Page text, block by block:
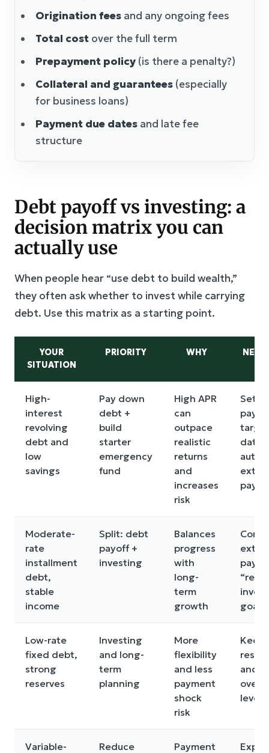
Origination fees and any ongoing fees
Total cost over the full term
Prepayment policy (is there a penalty?)
Collateral and guarantees (especially
for business loans)
Payment due dates and late fee
structure
Debt payoff vs investing: a
decision matrix you can
actually use
When people hear “use debt to build wealth,”
they often ask whether to invest while carrying
debt. Use this matrix as a starting point.
YOUR
SITUATION
PRIORITY WHY NEXT
High-
interest
revolving
debt and
low
savings
Pay down
debt +
build
starter
emergency
fund
High APR
can
outpace
realistic
returns
and
increases
risk
Set a
date
extra
Moderate-
rate
installment
debt,
stable
income
Split: debt
payoff +
investing
Balances
progress
with
long-
term
growth
extra
goals
Low-rate
fixed debt,
strong
reserves
Investing
and long-
term
planning
More
flexibility
and less
payment
shock
risk
Keep
and
over-
Variable-
Reduce
Payment